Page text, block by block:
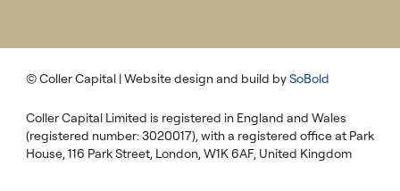
© Coller Capital | Website design and build bySoBold
Coller Capital Limited is registered in England and Wales
(registered number: 3020017), with a registered office at Park
House, 116 Park Street, London, W1K 6AF, United Kingdom